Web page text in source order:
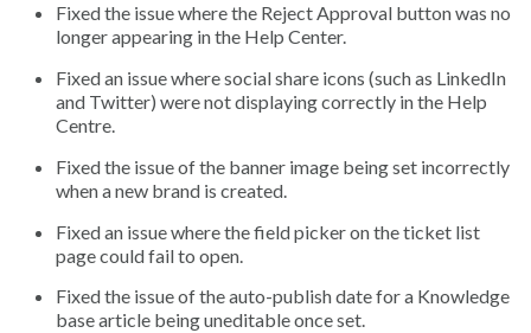
Fixed the issue where the Reject Approval button was no
longer appearing in the Help Center.
Fixed an issue where social share icons (such as LinkedIn
and Twitter) were not displaying correctly in the Help
Centre.
Fixed the issue of the banner image being set incorrectly
when a new brand is created.
Fixed an issue where the field picker on the ticket list
page could fail to open.
Fixed the issue of the auto-publish date for a Knowledge
base article being uneditable once set.